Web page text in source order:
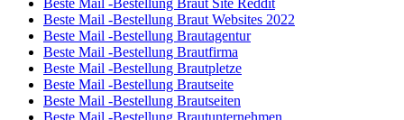
Beste Mail -Bestellung Braut Site Reddit
Beste Mail -Bestellung Braut Websites 2022
Beste Mail -Bestellung Brautagentur
Beste Mail -Bestellung Brautfirma
Beste Mail -Bestellung Brautpletze
Beste Mail -Bestellung Brautseite
Beste Mail -Bestellung Brautseiten
Beste Mail -Bestellung Brautunternehmen